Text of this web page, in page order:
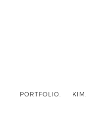
PORTFOLIO. KIM.